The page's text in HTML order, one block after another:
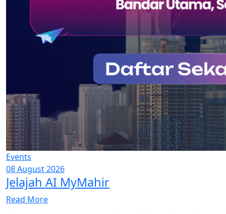
Events
08 August 2026
Jelajah AI MyMahir
Read More